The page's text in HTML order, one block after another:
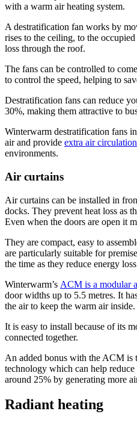
with a warm air heating system.
A destratification fan works by
rises to the ceiling, to the
loss through the roof.
The fans can be controlled to
to control the speed, helping to
Destratification fans can reduce
30%, making them attractive to
Winterwarm destratification fans
air and provide extra air circulation
environments.
Air curtains
Air curtains can be installed in
docks. They prevent heat loss as
Even when the doors are open it
They are compact, easy to
are particularly suitable for
the time as they reduce energy
Winterwarm’s ACM is a modular
door widths up to 5.5 metres. It
the air to keep the warm air inside.
It is easy to install because of its
connected together.
An added bonus with the ACM is
technology which can help
around 25% by generating more
Radiant heating